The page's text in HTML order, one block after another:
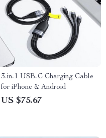
3-in-1 USB-C Charging Cable
for iPhone & Android
US $75.67